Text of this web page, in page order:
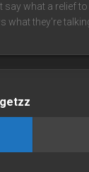
say what a relief
what they're